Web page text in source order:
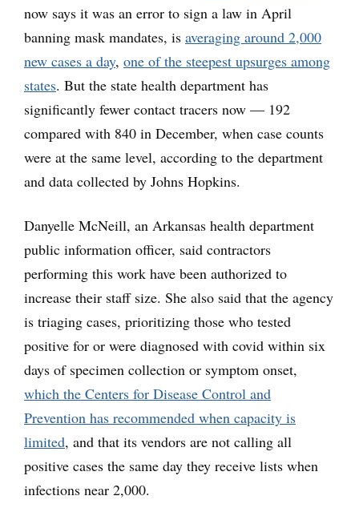
now says it was an error to sign a law in April
banning mask mandates, is averaging around 2,000
new cases a day, one of the steepest upsurges among
states. But the state health department has
significantly fewer contact tracers now — 192
compared with 840 in December, when case counts
were at the same level, according to the department
and data collected by Johns Hopkins.
Danyelle McNeill, an Arkansas health department
public information officer, said contractors
performing this work have been authorized to
increase their staff size. She also said that the agency
is triaging cases, prioritizing those who tested
positive for or were diagnosed with covid within six
days of specimen collection or symptom onset,
which the Centers for Disease Control and
Prevention has recommended when capacity is
limited, and that its vendors are not calling all
positive cases the same day they receive lists when
infections near 2,000.